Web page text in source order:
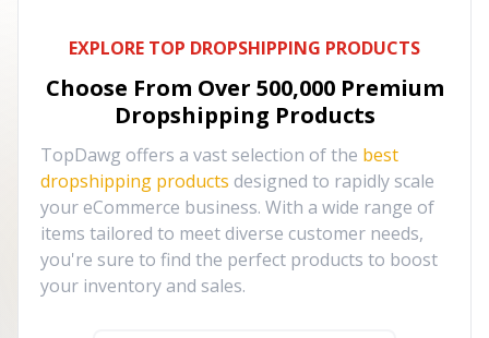
EXPLORE TOP DROPSHIPPING PRODUCTS
Choose From Over 500,000 Premium
Dropshipping Products
TopDawg offers a vast selection of the best
dropshipping products designed to rapidly scale
your eCommerce business. With a wide range of
items tailored to meet diverse customer needs,
you're sure to find the perfect products to boost
your inventory and sales.